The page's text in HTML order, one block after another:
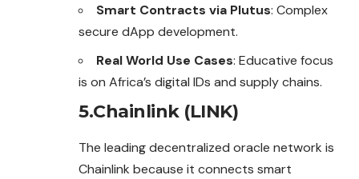
Smart Contracts via Plutus: Complex
secure dApp development.
Real World Use Cases: Educative focus
is on Africa’s digital IDs and supply chains.
5.Chainlink (LINK)
The leading decentralized oracle network is
Chainlink because it connects smart